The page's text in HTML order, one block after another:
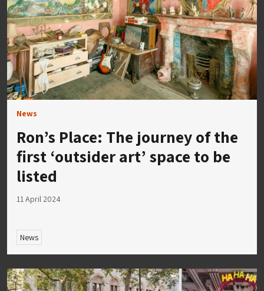
News
Ron’s Place: The journey of the
first ‘outsider art’ space to be
listed
11 April 2024
News